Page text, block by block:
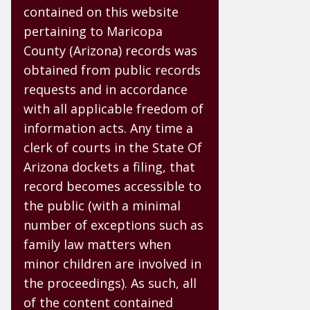
contained on this website
pertaining to Maricopa
County (Arizona) records was
obtained from public records
requests and in accordance
with all applicable freedom of
information acts. Any time a
clerk of courts in the State Of
Arizona dockets a filing, that
record becomes accessible to
the public (with a minimal
number of exceptions such as
family law matters when
minor children are involved in
the proceedings). As such, all
of the content contained